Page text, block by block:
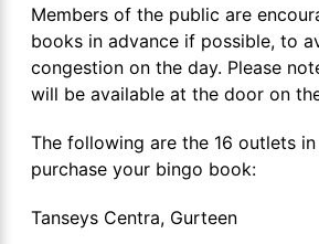
Members of the public are
books in advance if possible, to
congestion on the day. Please
will be available at the door on
The following are the 16 outlets
purchase your bingo book:
Tanseys Centra, Gurteen